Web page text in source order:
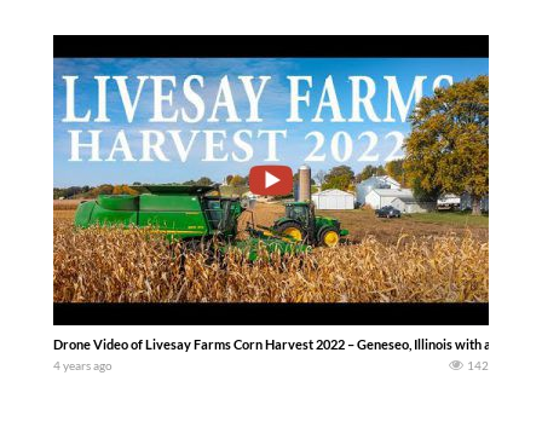
Drone Video of Livesay Farms Corn Harvest 2022 – Geneseo, Illinois with a John
4 years ago 142